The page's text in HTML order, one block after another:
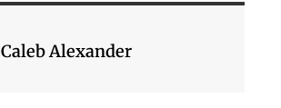
Caleb Alexander